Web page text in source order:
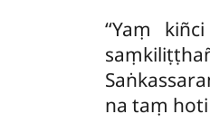
‘‘Yaṃ
na taṃ hoti